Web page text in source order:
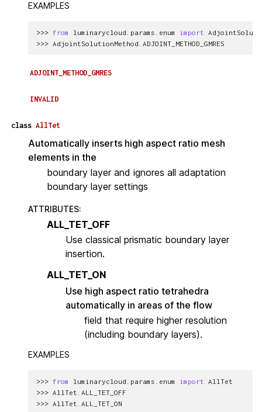
EXAMPLES
>>> from luminarycloud.params.enum import
>>> AdjointSolutionMethod ADJOINT_METHOD_GMRES
ADJOINT_METHOD_GMRES
INVALID
class AllTet
Automatically inserts high aspect ratio mesh
elements in the
boundary layer and ignores all adaptation
boundary layer settings
ATTRIBUTES:
ALL_TET_OFF
Use classical prismatic boundary layer
insertion.
ALL_TET_ON
Use high aspect ratio tetrahedra
automatically in areas of the flow
field that require higher resolution
(including boundary layers).
EXAMPLES
>>> from luminarycloud.params.enum import
AllTet
>>> AllTet
ALL_TET_OFF
>>> AllTet ALL_TET_ON